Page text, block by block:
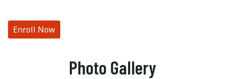
Enroll Now
Photo Gallery